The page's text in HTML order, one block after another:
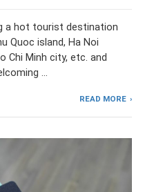
a hot tourist destination
Quoc island, Ha Noi
Chi Minh city, etc. and
…
READ MORE